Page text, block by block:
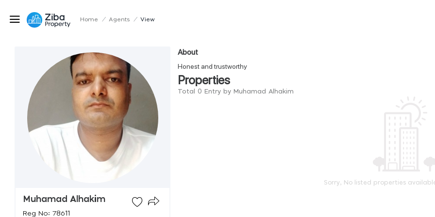
Home / Agents / View
Muhamad Alhakim
Reg No: 78611
About
Honest and trustworthy
Properties
Total 0 Entry by Muhamad Alhakim
Sorry, No listed properties